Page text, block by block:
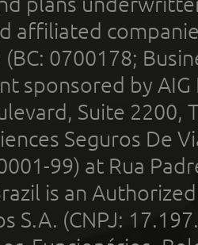
affiliated
(BC: 0700178;
sponsored by
Suite 2200,
Seguros De
99) at Rua
is an
S.A. (CNPJ: